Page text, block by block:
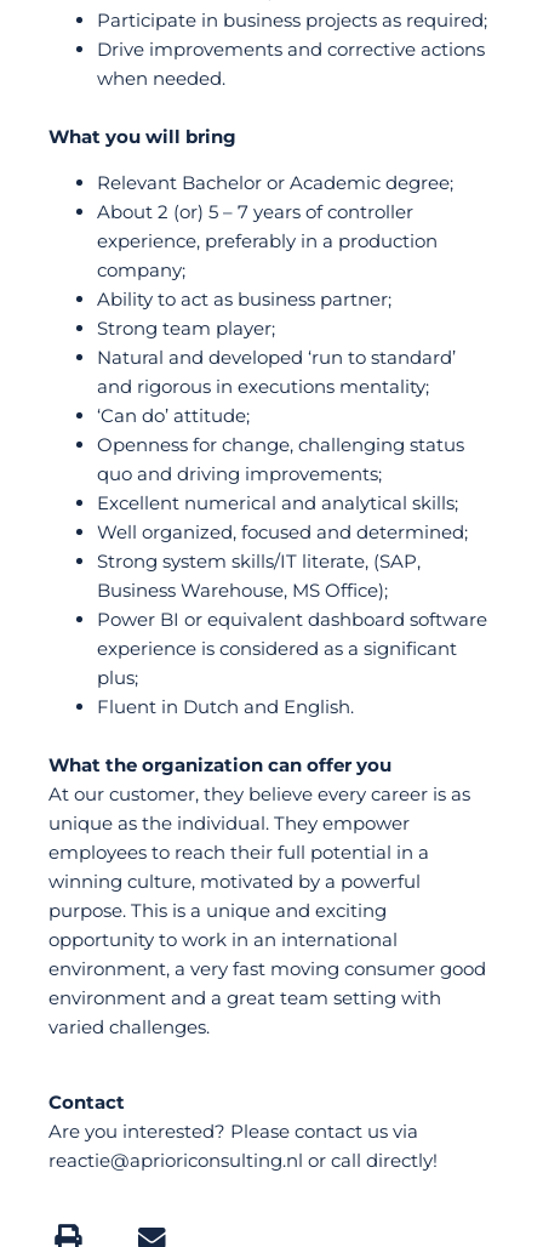
Participate in business projects as required;
Drive improvements and corrective actions
when needed.
What you will bring
Relevant Bachelor or Academic degree;
About 2 (or) 5 – 7 years of controller
experience, preferably in a production
company;
Ability to act as business partner;
Strong team player;
Natural and developed ‘run to standard’
and rigorous in executions mentality;
‘Can do’ attitude;
Openness for change, challenging status
quo and driving improvements;
Excellent numerical and analytical skills;
Well organized, focused and determined;
Strong system skills/IT literate, (SAP,
Business Warehouse, MS Office);
Power BI or equivalent dashboard software
experience is considered as a significant
plus;
Fluent in Dutch and English.
What the organization can offer you
At our customer, they believe every career is as
unique as the individual. They empower
employees to reach their full potential in a
winning culture, motivated by a powerful
purpose. This is a unique and exciting
opportunity to work in an international
environment, a very fast moving consumer good
environment and a great team setting with
varied challenges.
Contact
Are you interested? Please contact us via
reactie@aprioriconsulting.nl or call directly!